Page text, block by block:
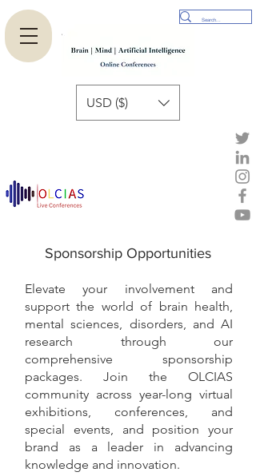
USD ($)
Sponsorship Opportunities
Elevate your involvement and
support the world of brain health,
mental sciences, disorders, and AI
research through our
comprehensive sponsorship
packages. Join the OLCIAS
community across year-long virtual
exhibitions, conferences, and
special events, and position your
brand as a leader in advancing
knowledge and innovation.